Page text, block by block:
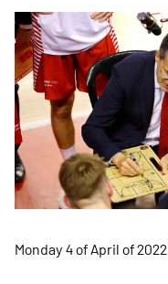
Monday 4 of April of